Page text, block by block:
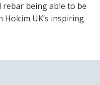
being able to be
Holcim UK’s inspiring